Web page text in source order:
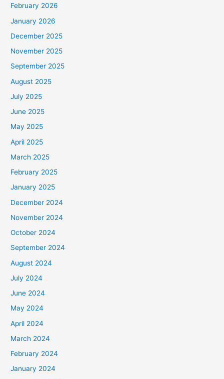
February 2026
January 2026
December 2025
November 2025
September 2025
August 2025
July 2025
June 2025
May 2025
April 2025
March 2025
February 2025
January 2025
December 2024
November 2024
October 2024
September 2024
August 2024
July 2024
June 2024
May 2024
April 2024
March 2024
February 2024
January 2024